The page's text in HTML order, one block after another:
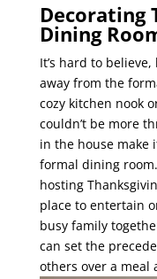
Decorating
Dining
It’s hard to
away from the
cozy kitchen nook
couldn’t be more
in the house make
formal dining
hosting
place to entertain
busy family
can set the
others over a meal